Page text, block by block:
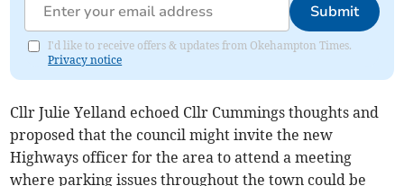
Submit
I'd like to receive offers & updates from Okehampton Times.
Privacy notice
Cllr Julie Yelland echoed Cllr Cummings thoughts and
proposed that the council might invite the new
Highways officer for the area to attend a meeting
where parking issues throughout the town could be